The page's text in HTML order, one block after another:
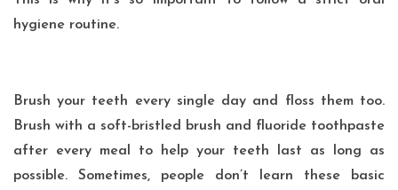
hygiene routine.
Brush your teeth every single day and floss them too.
Brush with a soft-bristled brush and fluoride toothpaste
after every meal to help your teeth last as long as
possible. Sometimes, people don’t learn these basic